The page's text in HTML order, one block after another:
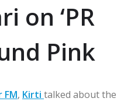
on ‘PR
Pink
FM, Kirti talked about the